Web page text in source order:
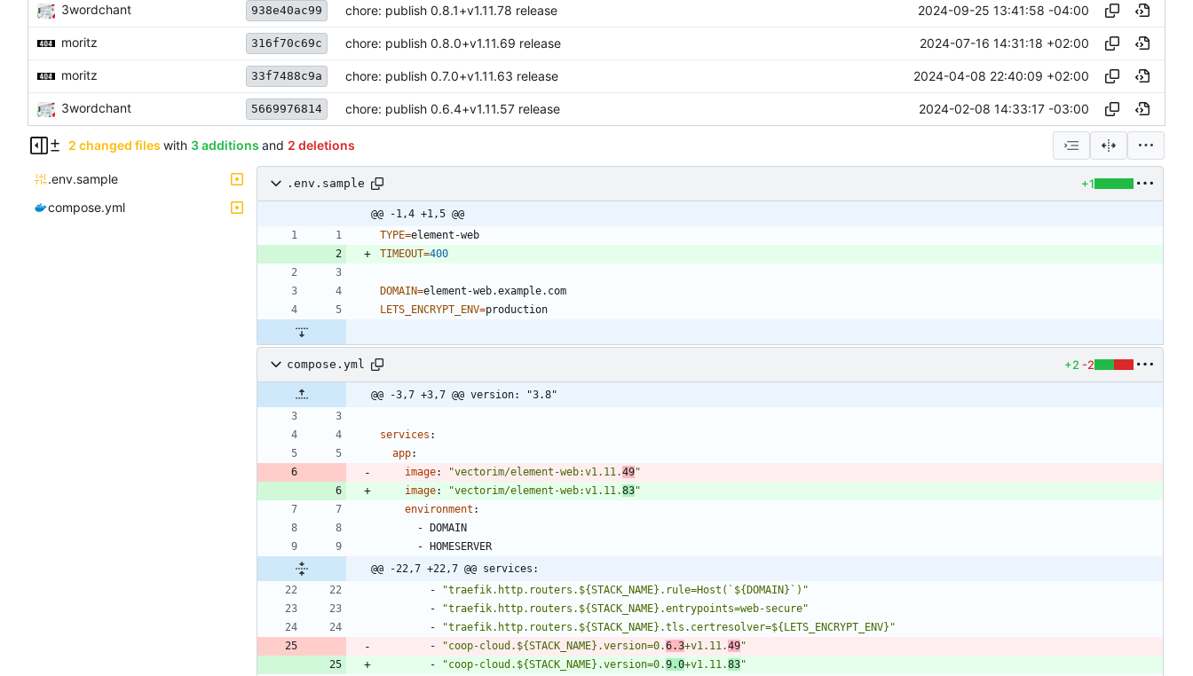
3wordchant 938e40ac99 chore: publish 0.8.1+v1.11.78 release 2024-09-25 13:41:58 -04:00
moritz 316f70c69c chore: publish 0.8.0+v1.11.69 release 2024-07-16 14:31:18 +02:00
moritz 33f7488c9a chore: publish 0.7.0+v1.11.63 release 2024-04-08 22:40:09 +02:00
3wordchant 5669976814 chore: publish 0.6.4+v1.11.57 release 2024-02-08 14:33:17 -03:00
2 changed files with 3 additions and 2 deletions
.env.sample
compose.yml
.env.sample +1
@@ -1,4 +1,5 @@
TYPE=
TIMEOUT=400
DOMAIN=
LETS_ENCRYPT_ENV=
compose.yml +2 -2
@@ -3,7 +3,7 @@ version: "3.8"
services :
app:
image: "vectorim/element-web:v1.11.49"
image: "vectorim/element-web:v1.11.83"
environment :
- DOMAIN
- HOMESERVER
@@ -22,7 +22,7 @@ services:
-
"traefik.http.routers.${STACK_NAME}.rule=Host(`${DOMAIN}`)"
-
"traefik.http.routers.${STACK_NAME}.entrypoints=web-secure"
-
"traefik.http.routers.${STACK_NAME}.tls.certresolver=${LETS_ENCRYPT_ENV}"
-
"coop-cloud.${STACK_NAME}.version=0.6.3+v1.11.49"
-
"coop-cloud.${STACK_NAME}.version=0.9.0+v1.11.83"